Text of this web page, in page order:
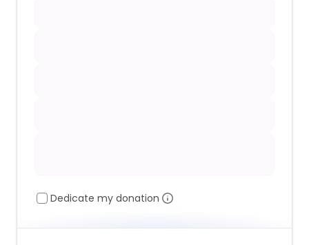
Dedicate my donation